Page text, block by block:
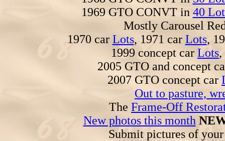
1969 GTO CONVT in 40
Mostly Carousel
1970 car Lots, 1971 car Lots,
1999 concept car Lots,
2005 GTO and concept
2007 GTO concept car
Out to pasture,
The Frame-Off
New photos this month
Submit pictures of